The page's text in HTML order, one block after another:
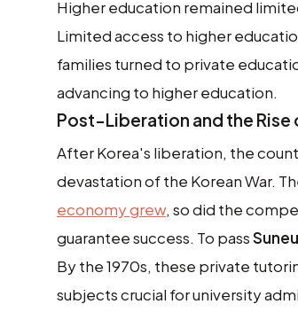
Higher education remained
Limited access to higher
families turned to private
advancing to higher education.
Post-Liberation and the Rise
After Korea's liberation, the
devastation of the Korean War.
economy grew, so did the
guarantee success. To pass
By the 1970s, these private
subjects crucial for university